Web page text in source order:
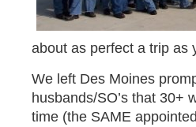
about as perfect a trip as
We left Des Moines
husbands/SO’s that 30+
time (the SAME